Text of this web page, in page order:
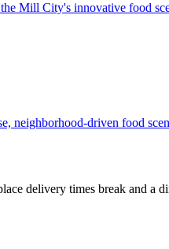
Mill City's innovative food
neighborhood-driven food
delivery times break and a